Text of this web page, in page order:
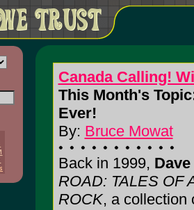
Canada Calling!
This Month's
Ever!
By: Bruce Mowat
Back in 1999,
ROAD: TALES OF
ROCK, a collection